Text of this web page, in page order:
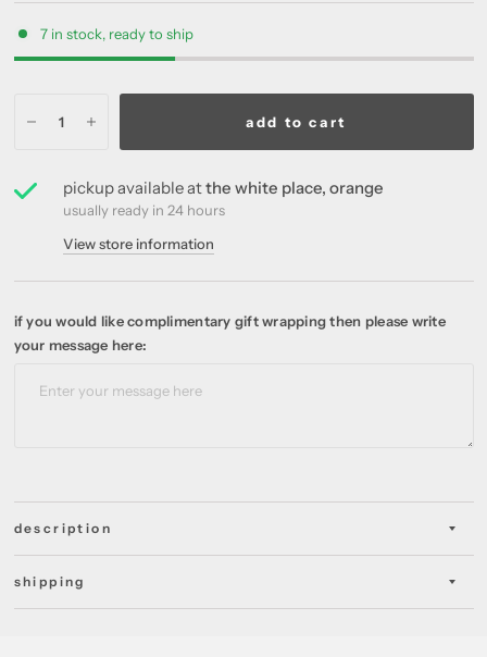
7 in stock, ready to ship
add to cart
pickup available atthe white place, orange
usually ready in 24 hours
View store information
if you would like complimentary gift wrapping then please write
your message here:
description
shipping